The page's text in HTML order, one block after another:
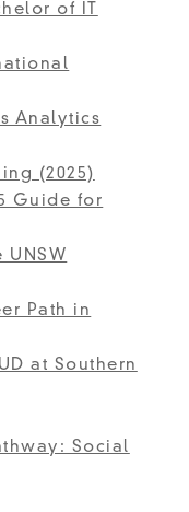
of IT
Analytics
(2025)
Guide for
UNSW
Path in
at Southern
Social